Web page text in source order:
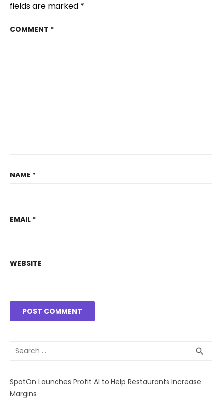
fields are marked *
COMMENT *
NAME *
EMAIL *
WEBSITE
Search
search
SpotOn Launches Profit AI to Help Restaurants Increase
Margins